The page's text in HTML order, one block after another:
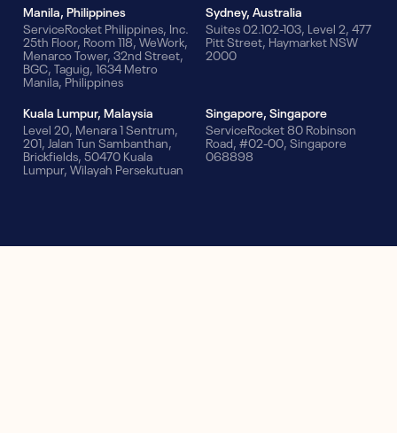
Manila, Philippines
ServiceRocket Philippines, Inc.
25th Floor, Room 118, WeWork,
Menarco Tower, 32nd Street,
BGC, Taguig, 1634 Metro
Manila, Philippines
Sydney, Australia
Suites 02.102-103, Level 2, 477
Pitt Street, Haymarket NSW
2000
Kuala Lumpur, Malaysia
Level 20, Menara 1 Sentrum,
201, Jalan Tun Sambanthan,
Brickfields, 50470 Kuala
Lumpur, Wilayah Persekutuan
Singapore, Singapore
ServiceRocket 80 Robinson
Road, #02-00, Singapore
068898